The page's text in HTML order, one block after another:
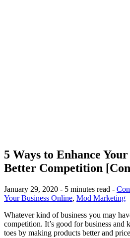
5 Ways to Enhance
Better Competition
January 29, 2020 - 5 minutes read -
Your Business Online, Mod Marketing
Whatever kind of business you may
competition. It’s good for business and
toes by making products better and